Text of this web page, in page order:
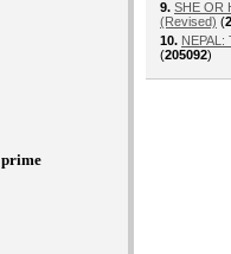
prime
9. SHE OR
(Revised) (
10. NEPAL:
(205092)